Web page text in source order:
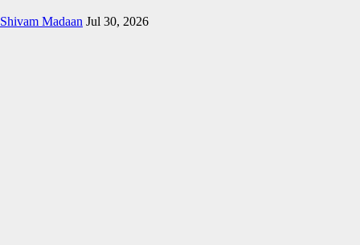
Shivam Madaan Jul 30, 2026